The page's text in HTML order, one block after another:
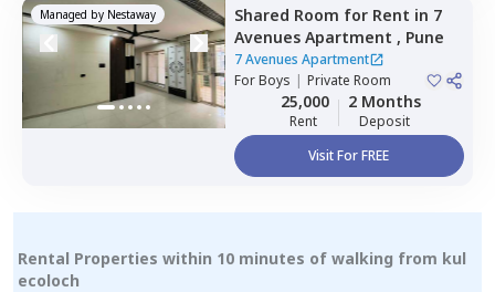
Managed by Nestaway Shared Room for Rent in 7
Avenues Apartment , Pune
7 Avenues Apartment
ForBoys | Private Room
25,000
Rent
2 Months
Deposit
Visit For FREE
Rental Properties within 10 minutes of walking from kul
ecoloch